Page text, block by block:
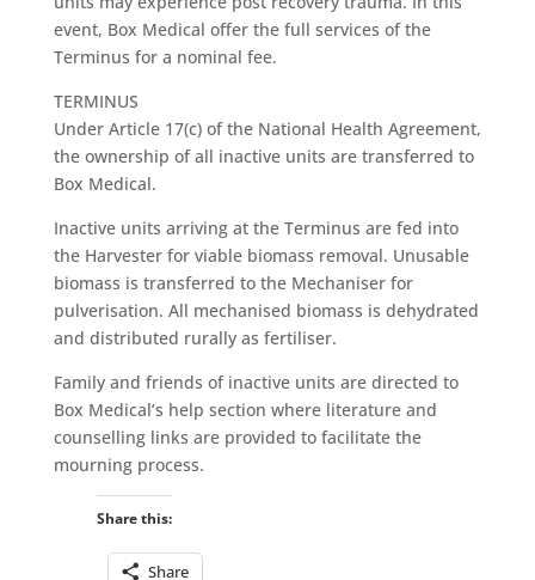
event, Box Medical offer the full services of the
Terminus for a nominal fee.
TERMINUS
Under Article 17(c) of the National Health Agreement,
the ownership of all inactive units are transferred to
Box Medical.
Inactive units arriving at the Terminus are fed into
the Harvester for viable biomass removal. Unusable
biomass is transferred to the Mechaniser for
pulverisation. All mechanised biomass is dehydrated
and distributed rurally as fertiliser.
Family and friends of inactive units are directed to
Box Medical’s help section where literature and
counselling links are provided to facilitate the
mourning process.
Share this:
Share